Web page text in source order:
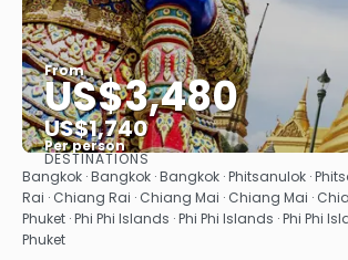
From
US$3,480
US$1,740
Per person
See
DESTINATIONS
Bangkok · Bangkok · Bangkok · Phitsanulok ·
Rai · Chiang Rai · Chiang Mai · Chiang Mai ·
Phuket · Phi Phi Islands · Phi Phi Islands · Phi Phi
Phuket